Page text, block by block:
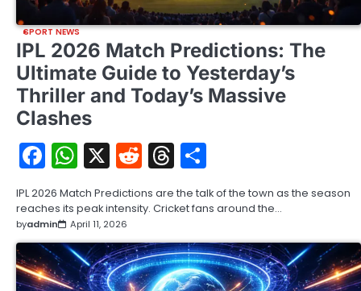
SPORT NEWS
IPL 2026 Match Predictions: The
Ultimate Guide to Yesterday’s
Thriller and Today’s Massive
Clashes
Facebook
WhatsApp
X RedditThreads
IPL 2026 Match Predictions are the talk of the town as the season
reaches its peak intensity. Cricket fans around the…
byadmin April 11, 2026